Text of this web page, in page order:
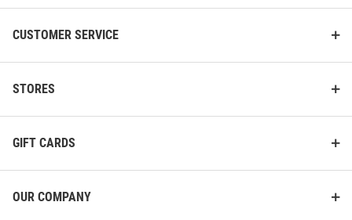
CUSTOMER SERVICE
STORES
GIFT CARDS
OUR COMPANY